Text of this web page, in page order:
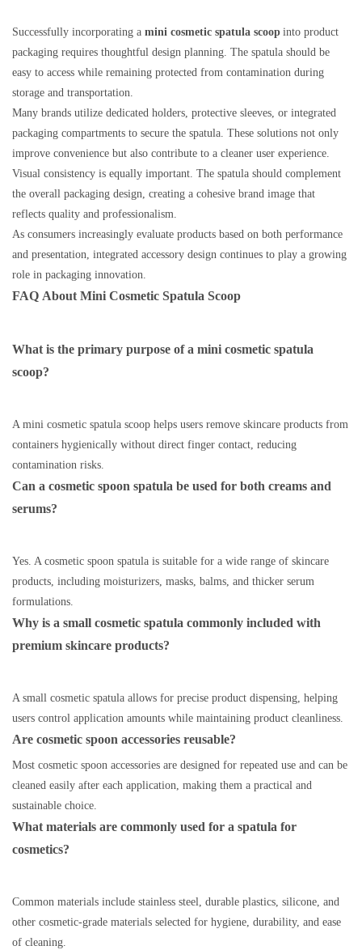
Successfully incorporating a mini cosmetic spatula scoop into product
packaging requires thoughtful design planning. The spatula should be
easy to access while remaining protected from contamination during
storage and transportation.
Many brands utilize dedicated holders, protective sleeves, or integrated
packaging compartments to secure the spatula. These solutions not only
improve convenience but also contribute to a cleaner user experience.
Visual consistency is equally important. The spatula should complement
the overall packaging design, creating a cohesive brand image that
reflects quality and professionalism.
As consumers increasingly evaluate products based on both performance
and presentation, integrated accessory design continues to play a growing
role in packaging innovation.
FAQ About Mini Cosmetic Spatula Scoop
What is the primary purpose of a mini cosmetic spatula
scoop?
A mini cosmetic spatula scoop helps users remove skincare products from
containers hygienically without direct finger contact, reducing
contamination risks.
Can a cosmetic spoon spatula be used for both creams and
serums?
Yes. A cosmetic spoon spatula is suitable for a wide range of skincare
products, including moisturizers, masks, balms, and thicker serum
formulations.
Why is a small cosmetic spatula commonly included with
premium skincare products?
A small cosmetic spatula allows for precise product dispensing, helping
users control application amounts while maintaining product cleanliness.
Are cosmetic spoon accessories reusable?
Most cosmetic spoon accessories are designed for repeated use and can be
cleaned easily after each application, making them a practical and
sustainable choice.
What materials are commonly used for a spatula for
cosmetics?
Common materials include stainless steel, durable plastics, silicone, and
other cosmetic-grade materials selected for hygiene, durability, and ease
of cleaning.